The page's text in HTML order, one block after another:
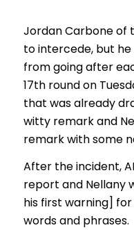
Jordan Carbone of
to intercede, but
from going after
17th round on
that was already
witty remark and
remark with some
After the incident,
report and Nellany
his first warning]
words and phrases.